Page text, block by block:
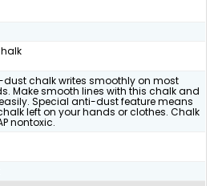
dust chalk writes smoothly on most
Make smooth lines with this chalk and
Special anti-dust feature means
left on your hands or clothes. Chalk
nontoxic.